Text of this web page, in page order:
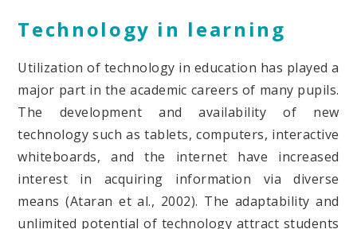
Technology in learning
Utilization of technology in education has played a
major part in the academic careers of many pupils.
The development and availability of new
technology such as tablets, computers, interactive
whiteboards, and the internet have increased
interest in acquiring information via diverse
means (Ataran et al., 2002). The adaptability and
unlimited potential of technology attract students